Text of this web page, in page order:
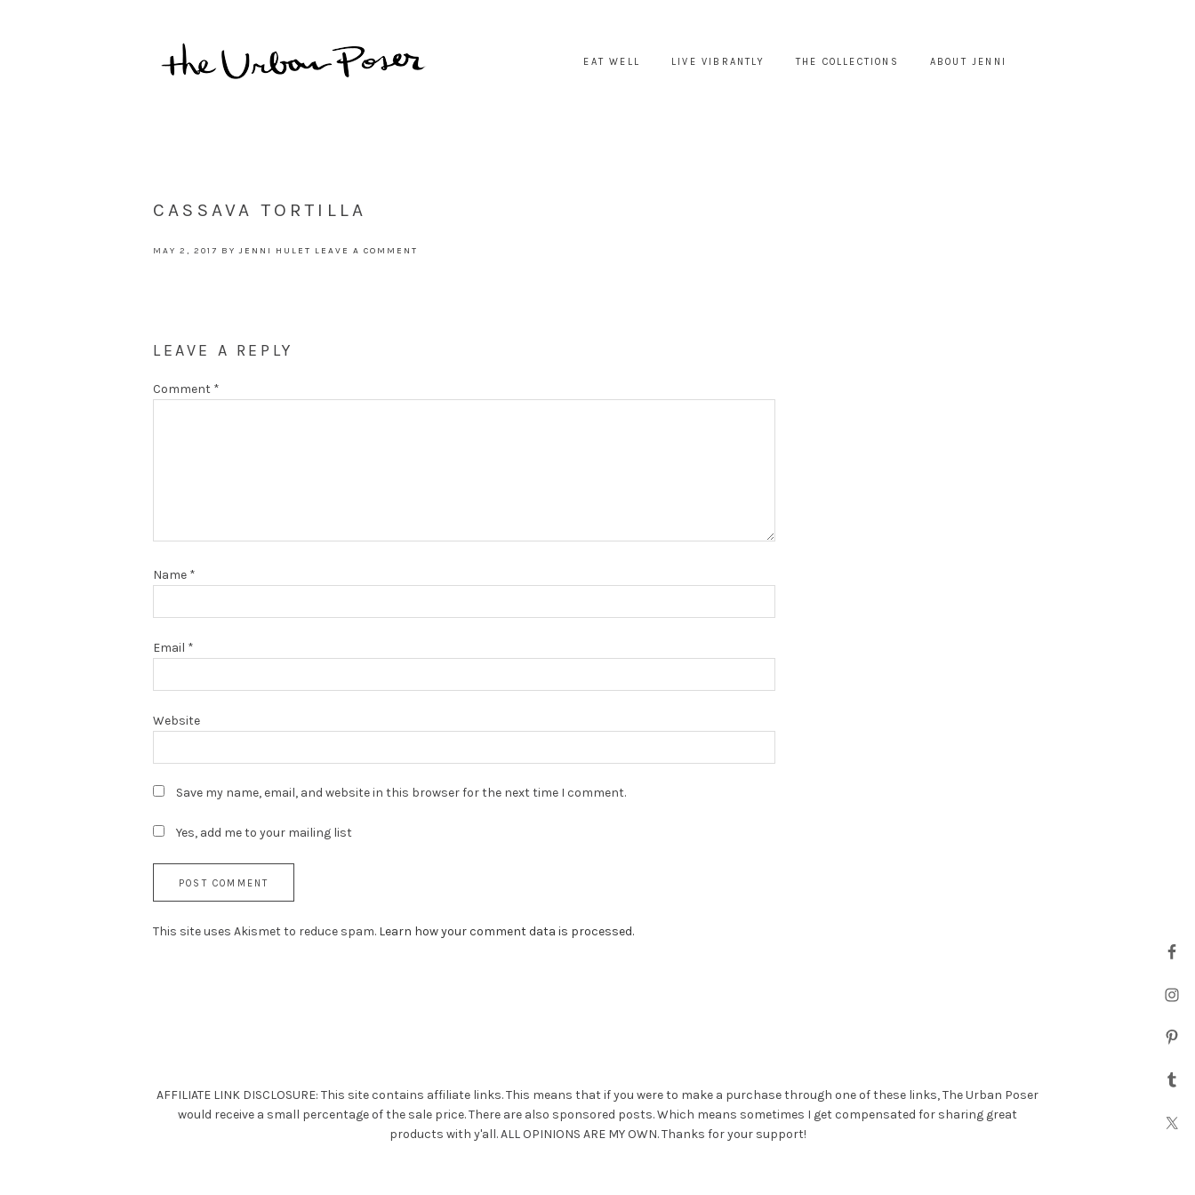
EAT WELL LIVE VIBRANTLY THE COLLECTIONS ABOUT JENNI
CASSAVA TORTILLA
MAY 2, 2017 BYJENNI HULET LEAVE A COMMENT
LEAVE A REPLY
Comment *
Name *
Email *
Website
Save my name, email, and website in this browser for the next time I comment.
Yes, add me to your mailing list
This site uses Akismet to reduce spam. Learn how your comment data is processed.
AFFILIATE LINK DISCLOSURE: This site contains affiliate links. This means that if you were to make a purchase through one of these links, The Urban Poser
would receive a small percentage of the sale price. There are also sponsored posts. Which means sometimes I get compensated for sharing great
products with y'all. ALL OPINIONS ARE MY OWN. Thanks for your support!